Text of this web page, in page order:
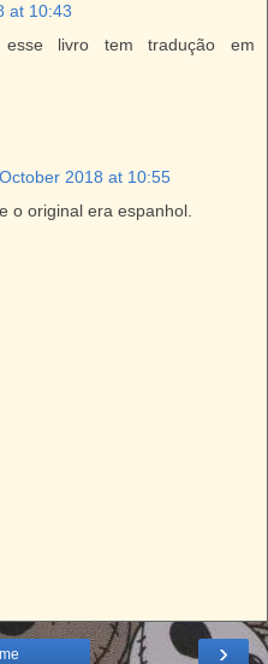
at 10:43
livro tem tradução em
2018 at 10:55
o original era espanhol.
›